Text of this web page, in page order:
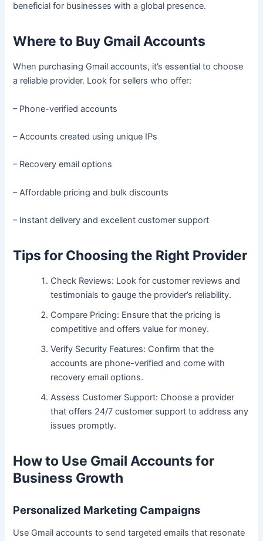
beneficial for businesses with a global presence.
Where to Buy Gmail Accounts
When purchasing Gmail accounts, it’s essential to choose
a reliable provider. Look for sellers who offer:
– Phone-verified accounts
– Accounts created using unique IPs
– Recovery email options
– Affordable pricing and bulk discounts
– Instant delivery and excellent customer support
Tips for Choosing the Right Provider
Check Reviews: Look for customer reviews and
testimonials to gauge the provider’s reliability.
Compare Pricing: Ensure that the pricing is
competitive and offers value for money.
Verify Security Features: Confirm that the
accounts are phone-verified and come with
recovery email options.
Assess Customer Support: Choose a provider
that offers 24/7 customer support to address any
issues promptly.
How to Use Gmail Accounts for
Business Growth
Personalized Marketing Campaigns
Use Gmail accounts to send targeted emails that resonate